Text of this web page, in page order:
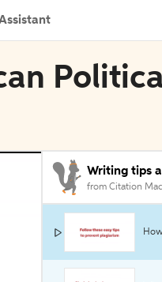
Writing tips
from Citation